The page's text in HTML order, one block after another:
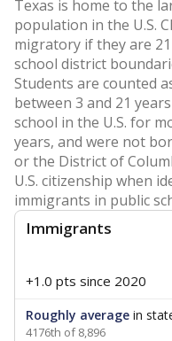
Texas is home to the
population in the U.S.
migratory if they are
school district
Students are counted
between 3 and 21
school in the U.S. for
years, and were not
or the District of
U.S. citizenship when
immigrants in public
Immigrants
+1.0 pts since 2020
Roughly average in
4176th of 8,896